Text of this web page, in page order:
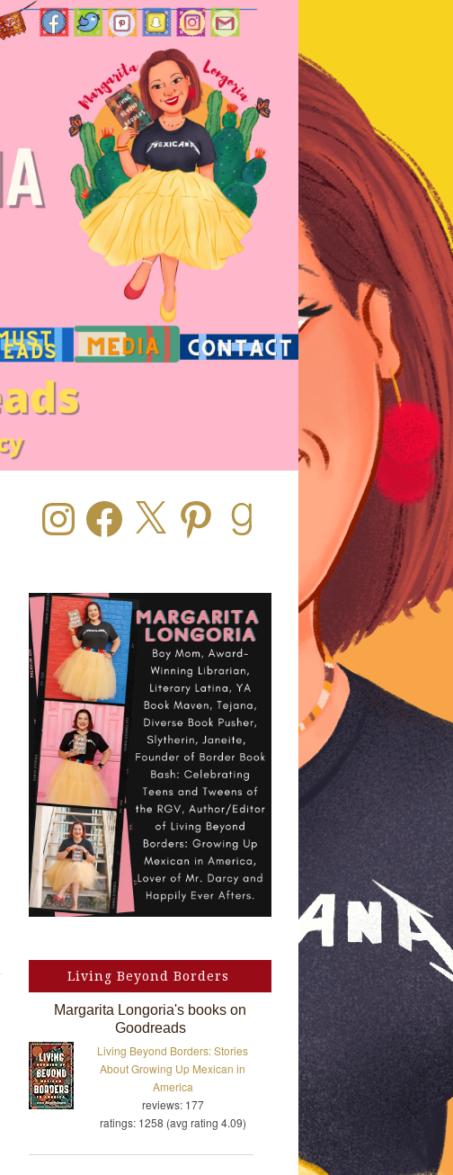
Instagram Facebook Pinterest Goodreads
Living Beyond Borders
Margarita Longoria's books on
Goodreads
Living Beyond Borders: Stories
About Growing Up Mexican in
America
reviews: 177
ratings: 1258 (avg rating 4.09)